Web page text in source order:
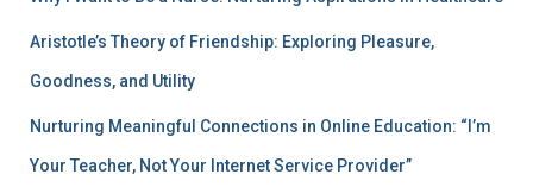
Aristotle’s Theory of Friendship: Exploring Pleasure,
Goodness, and Utility
Nurturing Meaningful Connections in Online Education: “I’m
Your Teacher, Not Your Internet Service Provider”